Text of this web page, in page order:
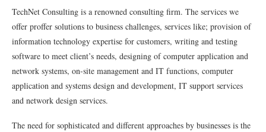
TechNet Consulting is a renowned consulting firm. The services we
offer proffer solutions to business challenges, services like; provision of
information technology expertise for customers, writing and testing
software to meet client’s needs, designing of computer application and
network systems, on-site management and IT functions, computer
application and systems design and development, IT support services
and network design services.
The need for sophisticated and different approaches by businesses is the